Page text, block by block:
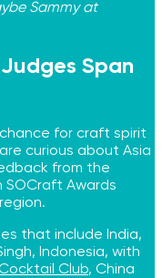
Sammy at
Judges Span
for craft spirit
curious about Asia
from the
SOCraft Awards
that include India,
Indonesia, with
Cocktail Club, China